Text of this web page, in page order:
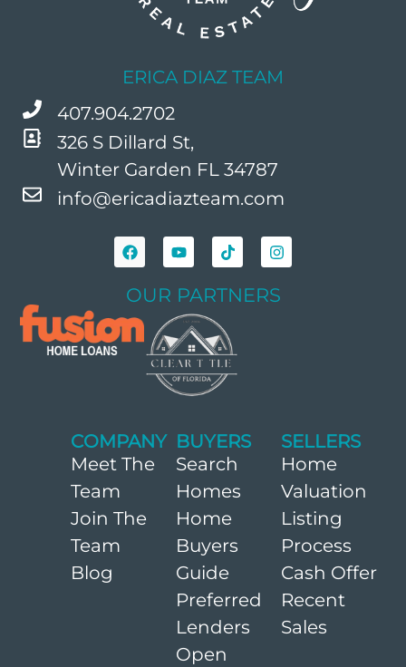
ERICA DIAZ TEAM
407.904.2702
326 S Dillard St,
Winter Garden FL 34787
info@ericadiazteam.com
OUR PARTNERS
COMPANY
Meet The
Team
Join The
Team
Blog
BUYERS
Search
Homes
Home
Buyers
Guide
Preferred
Lenders
Open
SELLERS
Home
Valuation
Listing
Process
Cash Offer
Recent
Sales